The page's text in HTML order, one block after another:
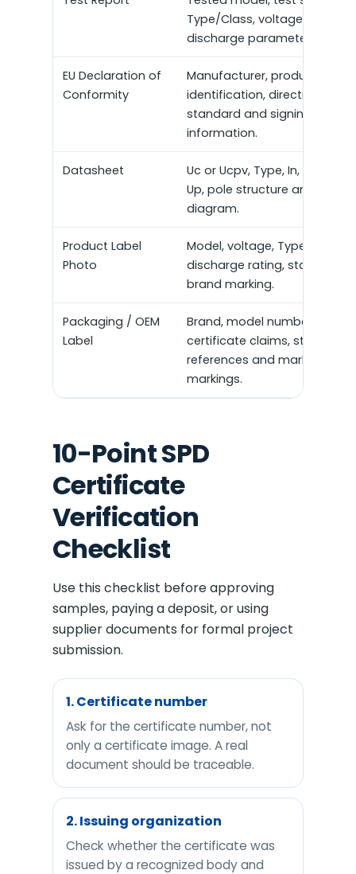
Type/Class, voltage rating
discharge parameters.
EU Declaration of
Conformity
Manufacturer, product
identification, directive,
standard and signing
information.
Datasheet
Uc or Ucpv, Type, In, Imax,
Up, pole structure and wiring
diagram.
Product Label
Photo
Model, voltage, Type/Class,
discharge rating, standard
brand marking.
Packaging / OEM
Label
Brand, model number,
certificate claims, standard
references and market
markings.
10-Point SPD
Certificate
Verification
Checklist
Use this checklist before approving
samples, paying a deposit, or using
supplier documents for formal project
submission.
1. Certificate number
Ask for the certificate number, not
only a certificate image. A real
document should be traceable.
2. Issuing organization
Check whether the certificate was
issued by a recognized body and